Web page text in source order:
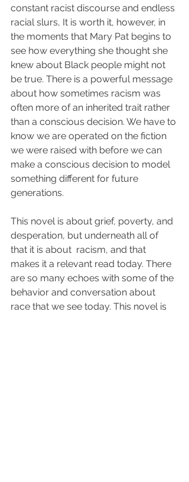
constant racist discourse and endless
racial slurs, It is worth it, however, in
the moments that Mary Pat begins to
see how everything she thought she
knew about Black people might not
be true. There is a powerful message
about how sometimes racism was
often more of an inherited trait rather
than a conscious decision. We have to
know we are operated on the fiction
we were raised with before we can
make a conscious decision to model
something different for future
generations.
This novel is about grief, poverty, and
desperation, but underneath all of
that it is about  racism, and that
makes it a relevant read today. There
are so many echoes with some of the
behavior and conversation about
race that we see today. This novel is